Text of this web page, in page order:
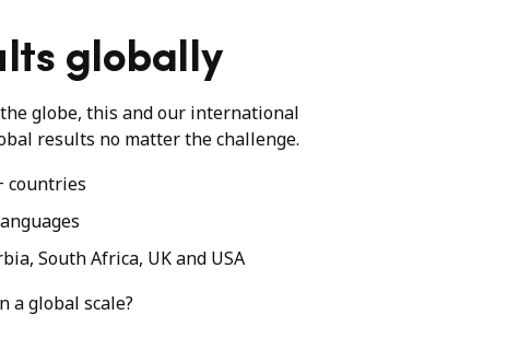
globally
globe, this and our international
results no matter the challenge.
countries
South Africa, UK and USA
a global scale?